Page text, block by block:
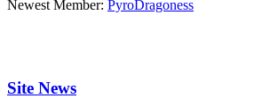
Newest Member: PyroDragoness
Site News